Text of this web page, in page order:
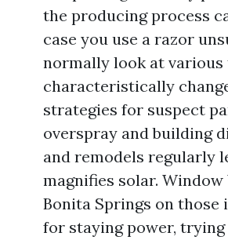
the producing process
case you use a razor
normally look at
characteristically
strategies for suspect
overspray and building
and remodels regularly
magnifies solar. Window
Bonita Springs on
for staying power, trying